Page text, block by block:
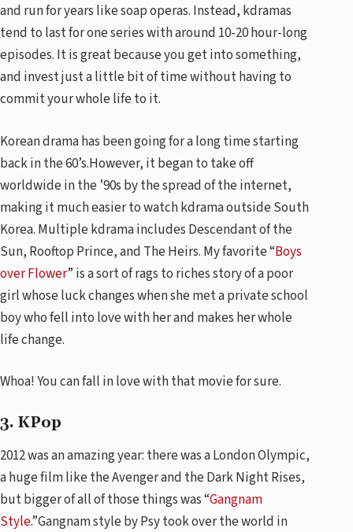
and run for years like soap operas. Instead, kdramas
tend to last for one series with around 10-20 hour-long
episodes. It is great because you get into something,
and invest just a little bit of time without having to
commit your whole life to it.
Korean drama has been going for a long time starting
back in the 60’s.However, it began to take off
worldwide in the ’90s by the spread of the internet,
making it much easier to watch kdrama outside South
Korea. Multiple kdrama includes Descendant of the
Sun, Rooftop Prince, and The Heirs. My favorite “Boys
over Flower” is a sort of rags to riches story of a poor
girl whose luck changes when she met a private school
boy who fell into love with her and makes her whole
life change.
Whoa! You can fall in love with that movie for sure.
3. KPop
2012 was an amazing year: there was a London Olympic,
a huge film like the Avenger and the Dark Night Rises,
but bigger of all of those things was “Gangnam
Style.”Gangnam style by Psy took over the world in